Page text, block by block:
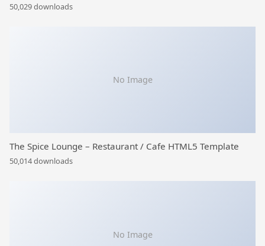
50,029 downloads
No Image
The Spice Lounge – Restaurant / Cafe HTML5 Template
50,014 downloads
No Image